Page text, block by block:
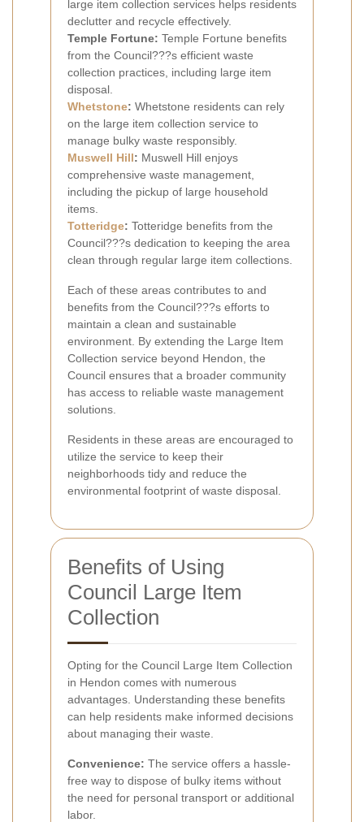
large item collection services helps residents
declutter and recycle effectively.
Temple Fortune: Temple Fortune benefits
from the Council???s efficient waste
collection practices, including large item
disposal.
Whetstone: Whetstone residents can rely
on the large item collection service to
manage bulky waste responsibly.
Muswell Hill: Muswell Hill enjoys
comprehensive waste management,
including the pickup of large household
items.
Totteridge: Totteridge benefits from the
Council???s dedication to keeping the area
clean through regular large item collections.
Each of these areas contributes to and
benefits from the Council???s efforts to
maintain a clean and sustainable
environment. By extending the Large Item
Collection service beyond Hendon, the
Council ensures that a broader community
has access to reliable waste management
solutions.
Residents in these areas are encouraged to
utilize the service to keep their
neighborhoods tidy and reduce the
environmental footprint of waste disposal.
Benefits of Using
Council Large Item
Collection
Opting for the Council Large Item Collection
in Hendon comes with numerous
advantages. Understanding these benefits
can help residents make informed decisions
about managing their waste.
Convenience: The service offers a hassle-
free way to dispose of bulky items without
the need for personal transport or additional
labor.